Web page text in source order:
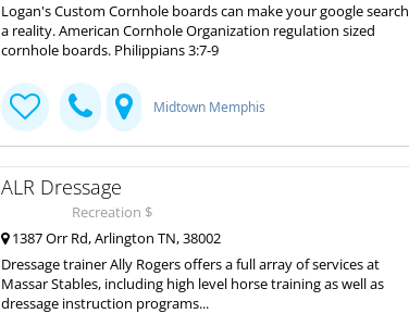
Logan's Custom Cornhole boards can make your google search
a reality. American Cornhole Organization regulation sized
cornhole boards. Philippians 3:7-9
Midtown Memphis
ALR Dressage
Recreation $
1387 Orr Rd, Arlington TN, 38002
Dressage trainer Ally Rogers offers a full array of services at
Massar Stables, including high level horse training as well as
dressage instruction programs...